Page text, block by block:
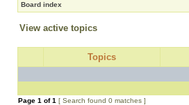
Board index
View active topics
Topics
Page 1 of1 [ Search found 0 matches ]